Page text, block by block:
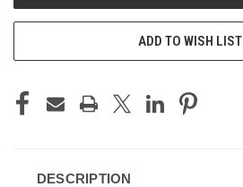
ADD TO WISH LIST
DESCRIPTION